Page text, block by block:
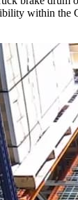
within the